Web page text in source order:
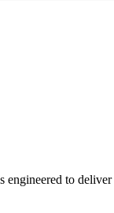
engineered to deliver